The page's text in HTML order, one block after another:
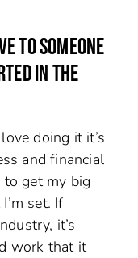
TO SOMEONE
IN THE
doing it it’s
and financial
to get my big
set. If
it’s
work that it